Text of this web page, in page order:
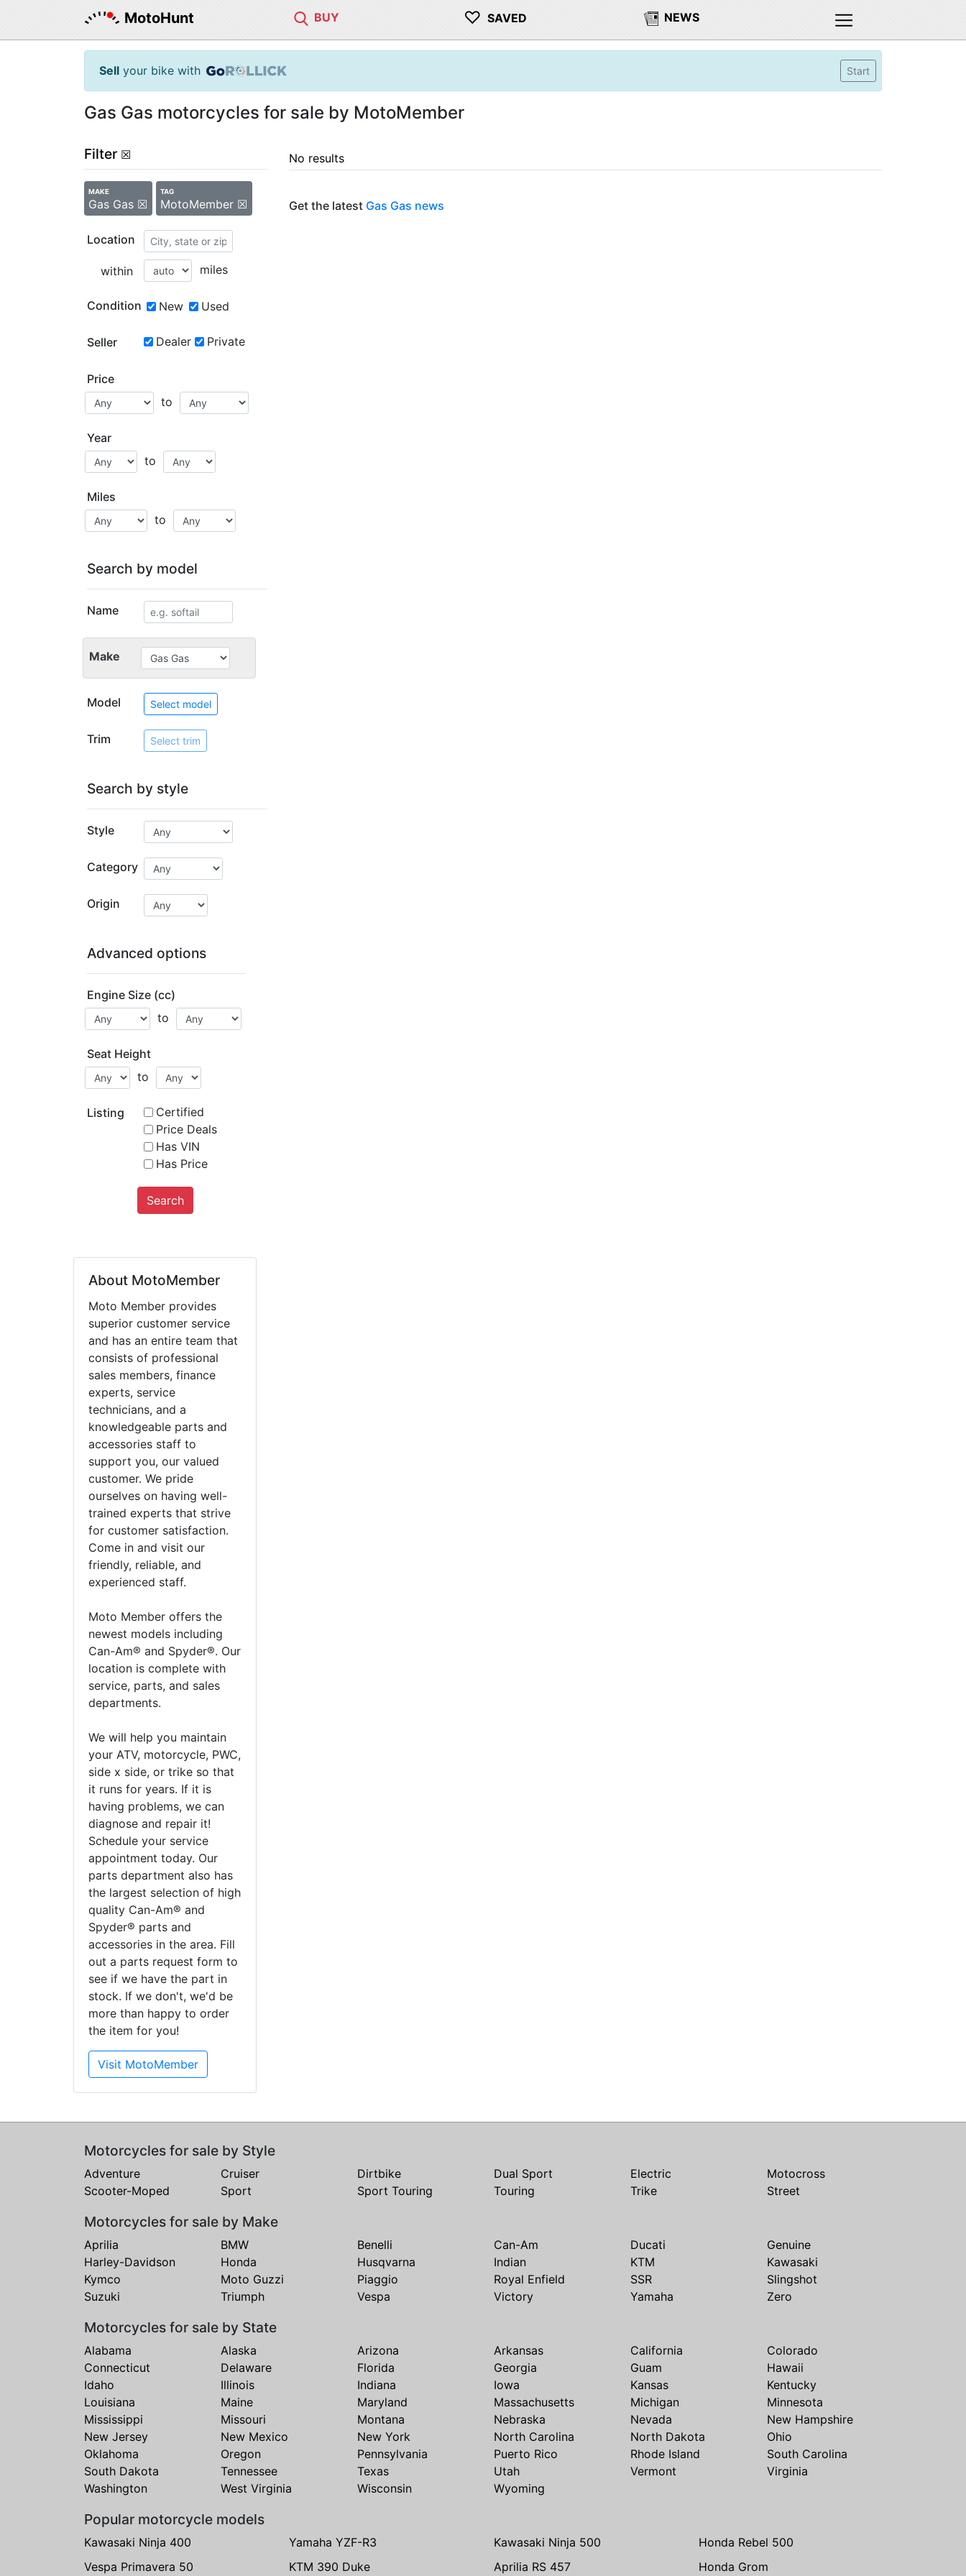
MotoHunt BUY ♡ SAVED NEWS
Sell your bike with Start
Gas Gas motorcycles for sale by MotoMember
Filter ☒
MAKE
Gas Gas ☒
TAG
MotoMember ☒
Location
within miles
Condition New Used
Seller Dealer Private
Price
to
Year
to
Miles
to
Search by model
Name
Make
Model Select model
Trim Select trim
Search by style
Style
Category
Origin
Advanced options
Engine Size (cc)
to
Seat Height
to
Listing
Certified
Price Deals
Has VIN
Has Price
Search
About MotoMember
Moto Member provides
superior customer service
and has an entire team that
consists of professional
sales members, finance
experts, service
technicians, and a
knowledgeable parts and
accessories staff to
support you, our valued
customer. We pride
ourselves on having well-
trained experts that strive
for customer satisfaction.
Come in and visit our
friendly, reliable, and
experienced staff.
Moto Member offers the
newest models including
Can-Am® and Spyder®. Our
location is complete with
service, parts, and sales
departments.
We will help you maintain
your ATV, motorcycle, PWC,
side x side, or trike so that
it runs for years. If it is
having problems, we can
diagnose and repair it!
Schedule your service
appointment today. Our
parts department also has
the largest selection of high
quality Can-Am® and
Spyder® parts and
accessories in the area. Fill
out a parts request form to
see if we have the part in
stock. If we don't, we'd be
more than happy to order
the item for you!
Visit MotoMember
No results
Get the latest Gas Gas news
Motorcycles for sale by Style
Adventure Cruiser Dirtbike Dual Sport Electric
Motocross
Scooter-Moped
Sport Sport Touring Touring Trike Street
Motorcycles for sale by Make
Aprilia BMW Benelli Can-Am Ducati
Genuine
Harley-Davidson
Honda Husqvarna Indian KTM
Kawasaki
Kymco
Moto Guzzi Piaggio Royal Enfield SSR
Slingshot
Suzuki
Triumph Vespa Victory Yamaha Zero
Motorcycles for sale by State
Alabama Alaska Arizona Arkansas California
Colorado
Connecticut
Delaware Florida Georgia Guam
Hawaii
Idaho
Illinois Indiana Iowa Kansas
Kentucky
Louisiana
Maine Maryland Massachusetts Michigan
Minnesota
Mississippi
Missouri Montana Nebraska Nevada
New Hampshire
New Jersey
New Mexico New York North Carolina North Dakota
Ohio
Oklahoma
Oregon Pennsylvania Puerto Rico Rhode Island
South Carolina
South Dakota
Tennessee Texas Utah Vermont
Virginia
Washington
West Virginia Wisconsin Wyoming
Popular motorcycle models
Kawasaki Ninja 400 Yamaha YZF-R3 Kawasaki Ninja 500
Honda Rebel 500
Vespa Primavera 50
KTM 390 Duke Aprilia RS 457 Honda Grom